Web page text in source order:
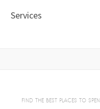
Services
FIND THE BEST PLACES TO